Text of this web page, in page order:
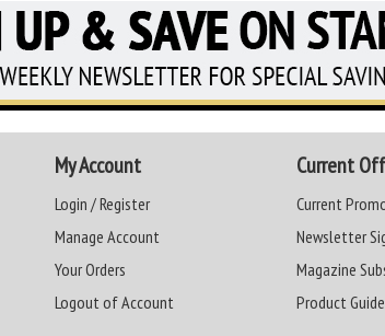
My Account
Login / Register
Manage Account
Your Orders
Logout of Account
Current
Current
Newsletter
Magazine
Product